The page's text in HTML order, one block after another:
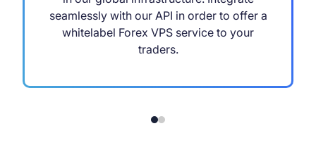
seamlessly with our API in order to offer a
whitelabel Forex VPS service to your
traders.